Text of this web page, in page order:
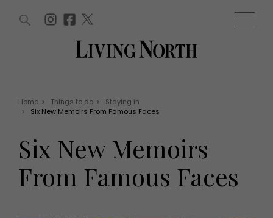
Win
Offers
EVENTS
Health and beauty
Family
WIN AND OFFERS (0) EVENTS (0)
Home > Things to do >
Staying in
>
Six New Memoirs From Famous Faces
Six New Memoirs
From Famous Faces